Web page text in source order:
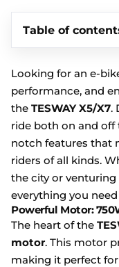
Table of
Looking for an e-
performance, and
the TESWAY X5/X7.
ride both on and off
notch features that
riders of all kinds.
the city or venturing
everything you
Powerful Motor:
The heart of the
motor. This motor
making it perfect